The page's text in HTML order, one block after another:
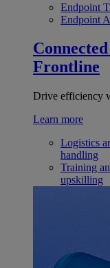
Endpoint
Endpoint
Frontline
Drive efficiency
Learn more
Logistics
handling
Training
upskilling